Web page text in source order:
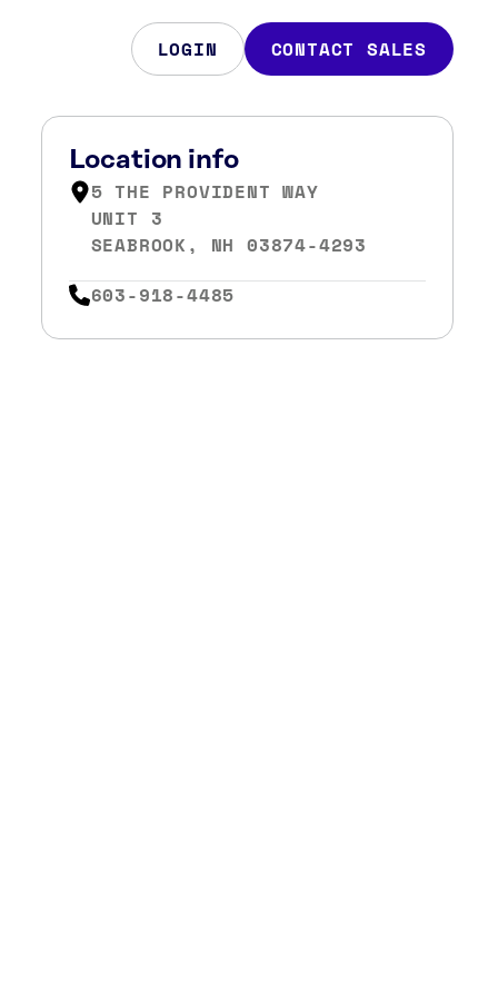
LOGIN CONTACT SALES
Location info
5 THE PROVIDENT WAY
UNIT 3
SEABROOK, NH 03874-4293
603-918-4485